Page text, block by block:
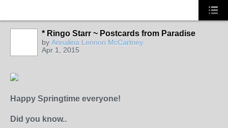
* Ringo Starr ~ Postcards from Paradise
by Annalina Lennon McCartney
Apr 1, 2015
Happy Springtime everyone!
Did you know..